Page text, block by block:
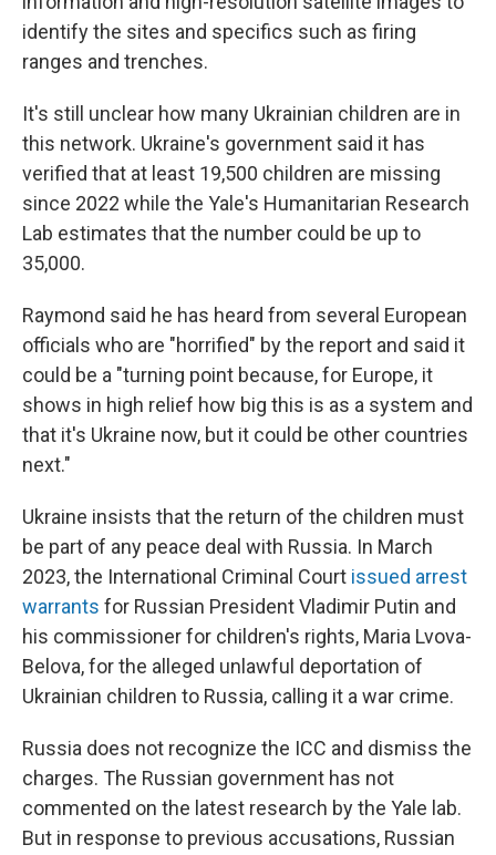
identify the sites and specifics such as firing
ranges and trenches.
It's still unclear how many Ukrainian children are in
this network. Ukraine's government said it has
verified that at least 19,500 children are missing
since 2022 while the Yale's Humanitarian Research
Lab estimates that the number could be up to
35,000.
Raymond said he has heard from several European
officials who are "horrified" by the report and said it
could be a "turning point because, for Europe, it
shows in high relief how big this is as a system and
that it's Ukraine now, but it could be other countries
next."
Ukraine insists that the return of the children must
be part of any peace deal with Russia. In March
2023, the International Criminal Court issued arrest
warrants for Russian President Vladimir Putin and
his commissioner for children's rights, Maria Lvova-
Belova, for the alleged unlawful deportation of
Ukrainian children to Russia, calling it a war crime.
Russia does not recognize the ICC and dismiss the
charges. The Russian government has not
commented on the latest research by the Yale lab.
But in response to previous accusations, Russian